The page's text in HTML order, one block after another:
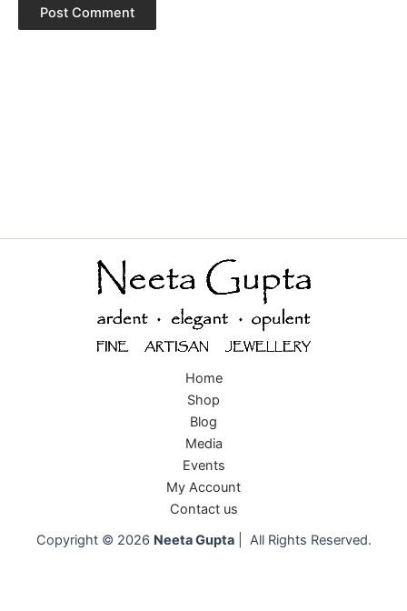
Home
Shop
Blog
Media
Events
My Account
Contact us
Copyright © 2026 Neeta Gupta| All Rights Reserved.